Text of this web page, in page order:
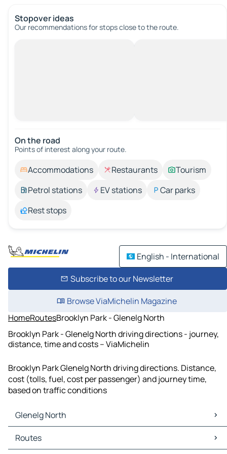
Stopover ideas
Our recommendations for stops close to the route.
On the road
Points of interest along your route.
Accommodations Restaurants
Tourism
Petrol stations
EV stations
Car parks
Rest stops
English - International
Subscribe to our Newsletter
Browse ViaMichelin Magazine
HomeRoutesBrooklyn Park - Glenelg North
Brooklyn Park - Glenelg North driving directions - journey,
distance, time and costs – ViaMichelin
Brooklyn Park Glenelg North driving directions. Distance,
cost (tolls, fuel, cost per passenger) and journey time,
based on traffic conditions
Glenelg North
Glenelg North Maps
Glenelg North Traffic
Routes